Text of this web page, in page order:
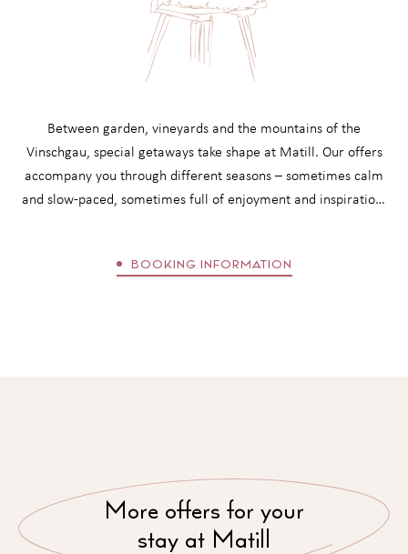
worlds with heated outdoor pool
cosy bathrobes, wellness bag with sauna towels and flip-
Between garden, vineyards and the mountains of the
Vinschgau, special getaways take shape at Matill. Our offers
accompany you through different seasons – sometimes calm
and slow-paced, sometimes full of enjoyment and inspiration.
relaxation. Before booking, it is worth taking a look at the
BOOKING INFORMATION
More offers for your
stay at Matill